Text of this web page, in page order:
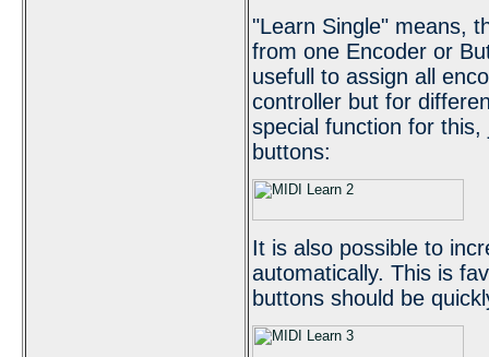
"Learn Single" means,
from one Encoder or
usefull to assign all
controller but for
special function for
buttons:
It is also possible to
automatically. This is
buttons should be